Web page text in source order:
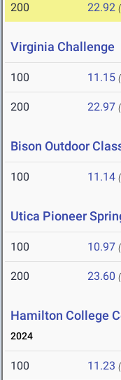
200 22.92
Virginia Challenge
100 11.15
200 22.97
Bison Outdoor
100 11.14
Utica Pioneer
100 10.97
200 23.60
Hamilton College
2024
100 11.23